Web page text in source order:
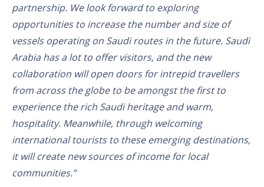
partnership. We look forward to exploring
opportunities to increase the number and size of
vessels operating on Saudi routes in the future. Saudi
Arabia has a lot to offer visitors, and the new
collaboration will open doors for intrepid travellers
from across the globe to be amongst the first to
experience the rich Saudi heritage and warm,
hospitality. Meanwhile, through welcoming
international tourists to these emerging destinations,
it will create new sources of income for local
communities.”